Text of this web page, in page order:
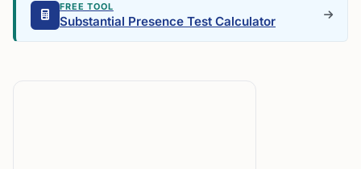
FREE TOOL
Substantial Presence Test Calculator